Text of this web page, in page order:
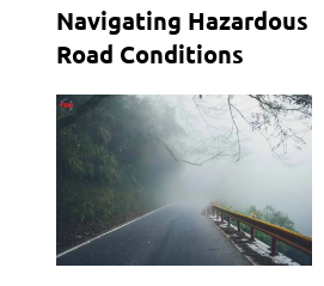
Navigating Hazardous
Road Conditions